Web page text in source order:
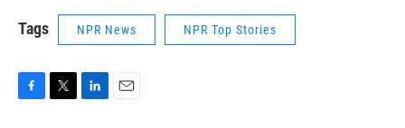
Tags NPR News NPR Top Stories